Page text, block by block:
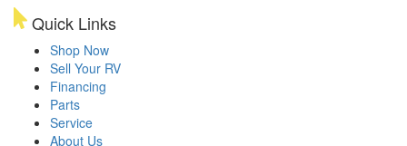
Quick Links
Shop Now
Sell Your RV
Financing
Parts
Service
About Us